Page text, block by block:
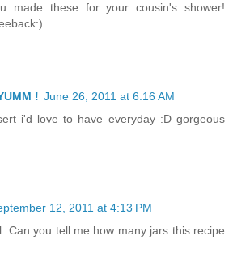
made these for your cousin's shower!
! June 26, 2011 at 6:16 AM
i'd love to have everyday :D gorgeous
12, 2011 at 4:13 PM
Can you tell me how many jars this recipe